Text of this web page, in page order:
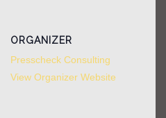
ORGANIZER
Presscheck Consulting
View Organizer Website